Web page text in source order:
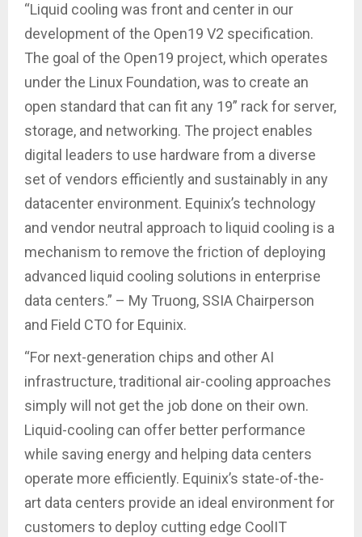
“Liquid cooling was front and center in our
development of the Open19 V2 specification.
The goal of the Open19 project, which operates
under the Linux Foundation, was to create an
open standard that can fit any 19” rack for server,
storage, and networking. The project enables
digital leaders to use hardware from a diverse
set of vendors efficiently and sustainably in any
datacenter environment. Equinix’s technology
and vendor neutral approach to liquid cooling is a
mechanism to remove the friction of deploying
advanced liquid cooling solutions in enterprise
data centers.” – My Truong, SSIA Chairperson
and Field CTO for Equinix.
“For next-generation chips and other AI
infrastructure, traditional air-cooling approaches
simply will not get the job done on their own.
Liquid-cooling can offer better performance
while saving energy and helping data centers
operate more efficiently. Equinix’s state-of-the-
art data centers provide an ideal environment for
customers to deploy cutting edge CoolIT